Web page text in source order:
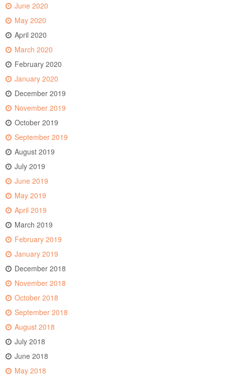
June 2020
May 2020
April 2020
March 2020
February 2020
January 2020
December 2019
November 2019
October 2019
September 2019
August 2019
July 2019
June 2019
May 2019
April 2019
March 2019
February 2019
January 2019
December 2018
November 2018
October 2018
September 2018
August 2018
July 2018
June 2018
May 2018